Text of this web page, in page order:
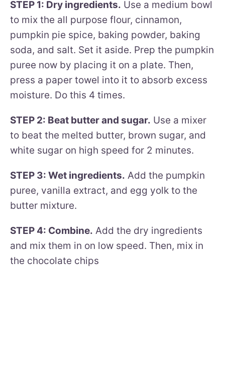
STEP 1: Dry ingredients. Use a medium bowl
to mix the all purpose flour, cinnamon,
pumpkin pie spice, baking powder, baking
soda, and salt. Set it aside. Prep the pumpkin
puree now by placing it on a plate. Then,
press a paper towel into it to absorb excess
moisture. Do this 4 times.
STEP 2: Beat butter and sugar. Use a mixer
to beat the melted butter, brown sugar, and
white sugar on high speed for 2 minutes.
STEP 3: Wet ingredients. Add the pumpkin
puree, vanilla extract, and egg yolk to the
butter mixture.
STEP 4: Combine. Add the dry ingredients
and mix them in on low speed. Then, mix in
the chocolate chips